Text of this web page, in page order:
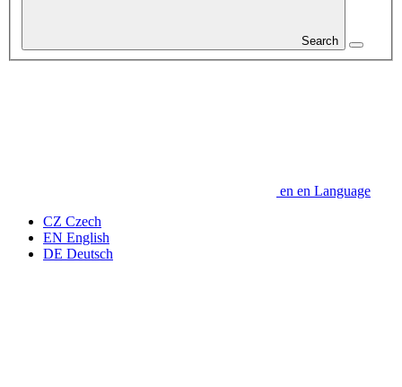
Search
en en Language
CZ Czech
EN English
DE Deutsch